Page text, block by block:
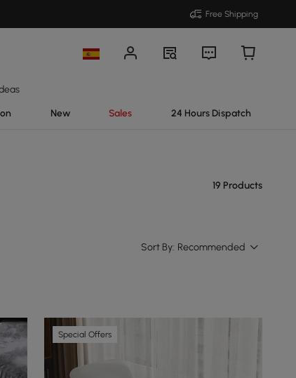
Free Shipping
New Sales 24 Hours Dispatch
19 Products
Sort By: Recommended
Special Offers